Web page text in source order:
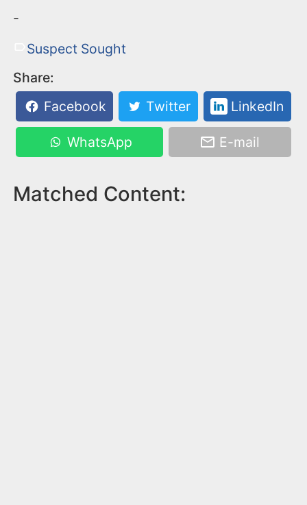
-
Suspect Sought
Share:
Facebook
Twitter LinkedIn
WhatsApp E-mail
Matched Content: